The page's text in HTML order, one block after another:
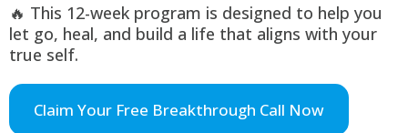
🔥 This 12-week program is designed to help you
let go, heal, and build a life that aligns with your
true self.
Claim Your Free Breakthrough Call Now